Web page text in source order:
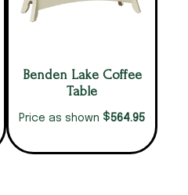
Benden Lake Coffee
Table
Price as shown $564.95